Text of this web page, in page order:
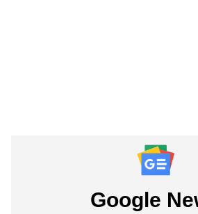
Google